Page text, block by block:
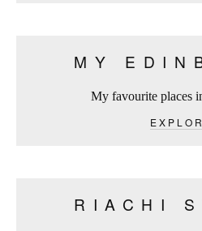
MY
My favourite places
RIACHI